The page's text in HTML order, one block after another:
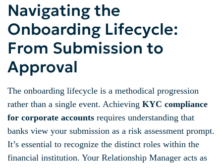
Navigating the
Onboarding Lifecycle:
From Submission to
Approval
The onboarding lifecycle is a methodical progression
rather than a single event. Achieving KYC compliance
for corporate accounts requires understanding that
banks view your submission as a risk assessment prompt.
It’s essential to recognize the distinct roles within the
financial institution. Your Relationship Manager acts as